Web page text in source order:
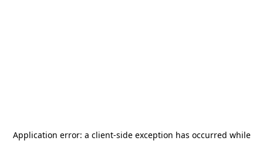
Application error: a client-side exception has occurred while